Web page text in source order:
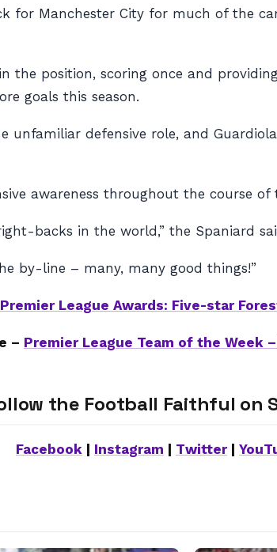
for Manchester City for much of the
the position, scoring once and
goals this season.
unfamiliar defensive role, and
awareness throughout the course of
backs in the world,” the Spaniard
by-line – many, many good things!”
Premier League Awards: Five-star
– Premier League Team of the Week
the Football Faithful on
Facebook Instagram Twitter|